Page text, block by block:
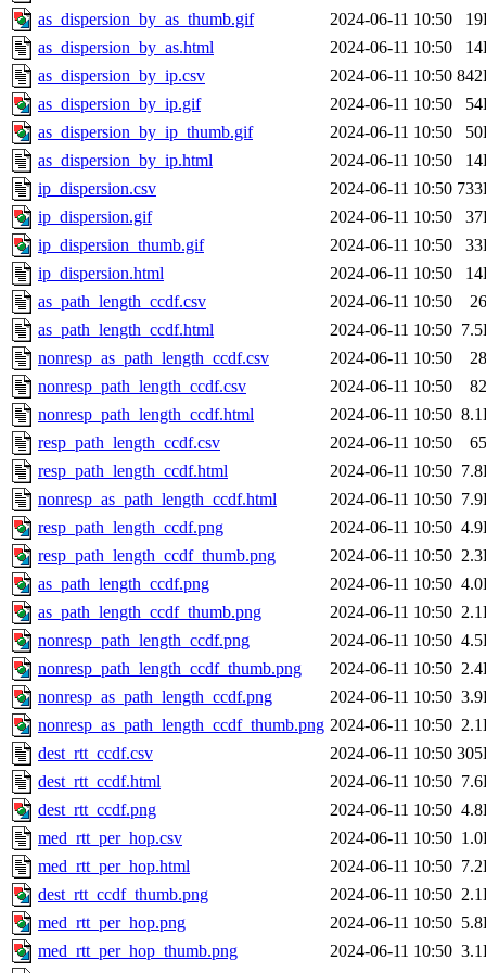
as_dispersion_by_as_thumb.gif
2024-06-11 10:50
as_dispersion_by_as.html
2024-06-11 10:50
as_dispersion_by_ip.csv
2024-06-11 10:50
as_dispersion_by_ip.gif
2024-06-11 10:50
as_dispersion_by_ip_thumb.gif
2024-06-11 10:50
as_dispersion_by_ip.html
2024-06-11 10:50
ip_dispersion.csv
2024-06-11 10:50
ip_dispersion.gif
2024-06-11 10:50
ip_dispersion_thumb.gif
2024-06-11 10:50
ip_dispersion.html
2024-06-11 10:50
as_path_length_ccdf.csv
2024-06-11 10:50
as_path_length_ccdf.html
2024-06-11 10:50
nonresp_as_path_length_ccdf.csv
2024-06-11 10:50
nonresp_path_length_ccdf.csv
2024-06-11 10:50
nonresp_path_length_ccdf.html
2024-06-11 10:50
resp_path_length_ccdf.csv
2024-06-11 10:50
resp_path_length_ccdf.html
2024-06-11 10:50
nonresp_as_path_length_ccdf.html
2024-06-11 10:50
resp_path_length_ccdf.png
2024-06-11 10:50
resp_path_length_ccdf_thumb.png
2024-06-11 10:50
as_path_length_ccdf.png
2024-06-11 10:50
as_path_length_ccdf_thumb.png
2024-06-11 10:50
nonresp_path_length_ccdf.png
2024-06-11 10:50
nonresp_path_length_ccdf_thumb.png
2024-06-11 10:50
nonresp_as_path_length_ccdf.png
2024-06-11 10:50
nonresp_as_path_length_ccdf_thumb.png 2024-06-11 10:50
dest_rtt_ccdf.csv
2024-06-11 10:50
dest_rtt_ccdf.html
2024-06-11 10:50
dest_rtt_ccdf.png
2024-06-11 10:50
med_rtt_per_hop.csv
2024-06-11 10:50
med_rtt_per_hop.html
2024-06-11 10:50
dest_rtt_ccdf_thumb.png
2024-06-11 10:50
med_rtt_per_hop.png
2024-06-11 10:50
med_rtt_per_hop_thumb.png
2024-06-11 10:50